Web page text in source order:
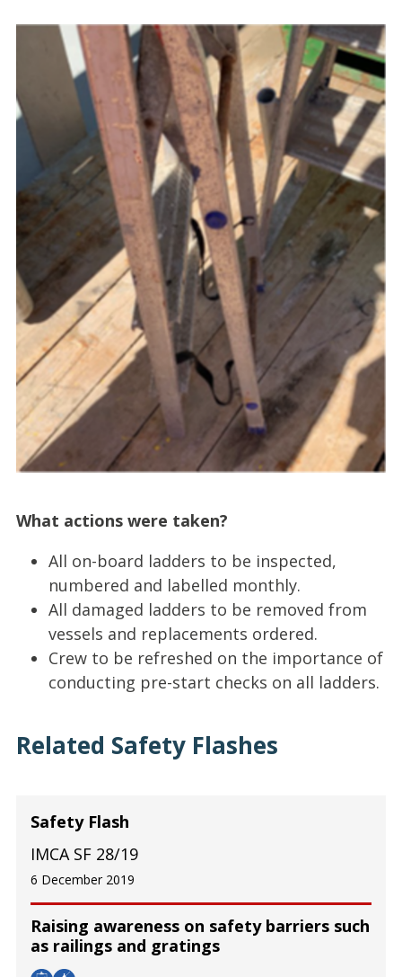
What actions were taken?
All on-board ladders to be inspected,
numbered and labelled monthly.
All damaged ladders to be removed from
vessels and replacements ordered.
Crew to be refreshed on the importance of
conducting pre-start checks on all ladders.
Related Safety Flashes
Raising awareness on safety barriers such
as railings and gratings
Safety Flash
IMCA SF 28/19
6 December 2019